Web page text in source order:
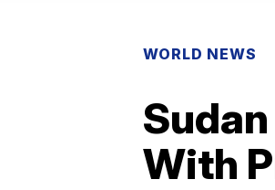
WORLD NEWS
With